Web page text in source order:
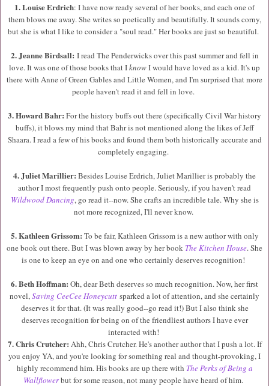
1. Louise Erdrich: I have now ready several of her books, and each one of
them blows me away. She writes so poetically and beautifully. It sounds corny,
but she is what I like to consider a "soul read." Her books are just so beautiful.
2. Jeanne Birdsall: I read The Penderwicks over this past summer and fell in
love. It was one of those books that IknowI would have loved as a kid. It's up
there with Anne of Green Gables and Little Women, and I'm surprised that more
people haven't read it and fell in love.
3. Howard Bahr: For the history buffs out there (specifically Civil War history
buffs), it blows my mind that Bahr is not mentioned along the likes of Jeff
Shaara. I read a few of his books and found them both historically accurate and
completely engaging.
4. Juliet Marillier: Besides Louise Erdrich, Juliet Marillier is probably the
author I most frequently push onto people. Seriously, if you haven't read
Wildwood Dancing, go read it--now. She crafts an incredible tale. Why she is
not more recognized, I'll never know.
5. Kathleen Grissom: To be fair, Kathleen Grissom is a new author with only
one book out there. But I was blown away by her book The Kitchen House. She
is one to keep an eye on and one who certainly deserves recognition!
6. Beth Hoffman: Oh, dear Beth deserves so much recognition. Now, her first
novel,Saving CeeCee Honeycutt sparked a lot of attention, and she certainly
deserves it for that. (It was really good--go read it!) But I also think she
deserves recognition for being on of the friendliest authors I have ever
interacted with!
7. Chris Crutcher: Ahh, Chris Crutcher. He's another author that I push a lot. If
you enjoy YA, and you're looking for something real and thought-provoking, I
highly recommend him. His books are up there with The Perks of Being a
Wallflowerbut for some reason, not many people have heard of him.